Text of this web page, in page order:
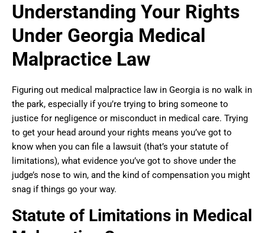
Understanding Your Rights
Under Georgia Medical
Malpractice Law
Figuring out medical malpractice law in Georgia is no walk in
the park, especially if you’re trying to bring someone to
justice for negligence or misconduct in medical care. Trying
to get your head around your rights means you’ve got to
know when you can file a lawsuit (that’s your statute of
limitations), what evidence you’ve got to shove under the
judge’s nose to win, and the kind of compensation you might
snag if things go your way.
Statute of Limitations in Medical